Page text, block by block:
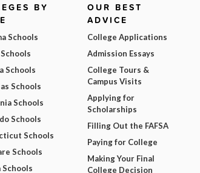
BY
Schools
Schools
Schools
Schools
Schools
Schools
Schools
Schools
OUR BEST
ADVICE
College Applications
Admission Essays
College Tours &
Campus Visits
Applying for
Scholarships
Filling Out the FAFSA
Paying for College
Making Your Final
College Decision